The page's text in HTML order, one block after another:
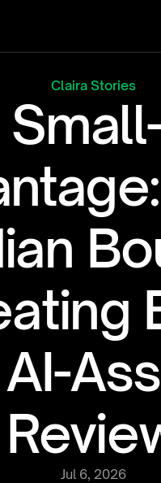
Claira Stories
Jul 6, 2026